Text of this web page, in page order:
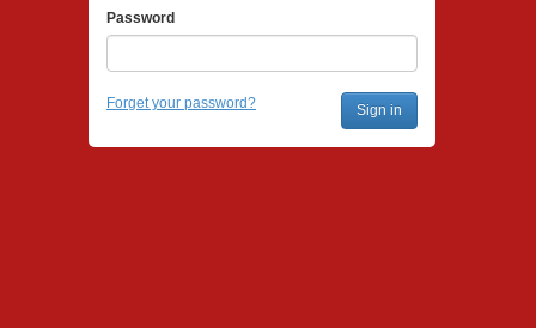
Password
Forget your password?